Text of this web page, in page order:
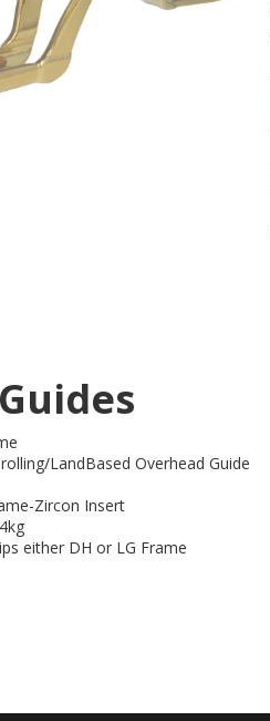
LandBased Overhead Guide
Zircon Insert
either DH or LG Frame